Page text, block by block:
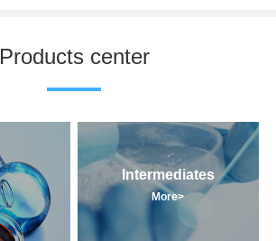
Products center
Intermediates
More>